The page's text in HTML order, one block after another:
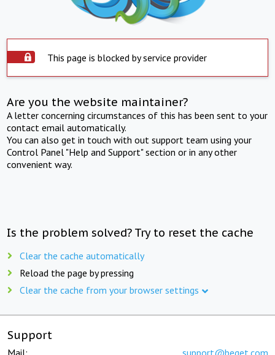
This page is blocked by service provider
Are you the website maintainer?
A letter concerning circumstances of this has been sent to your
contact email automatically.
You can also get in touch with out support team using your
Control Panel "Help and Support" section or in any other
convenient way.
Is the problem solved? Try to reset the cache
Clear the cache automatically
Reload the page by pressing
Clear the cache from your browser settings
Support
Mail: support@beget.com